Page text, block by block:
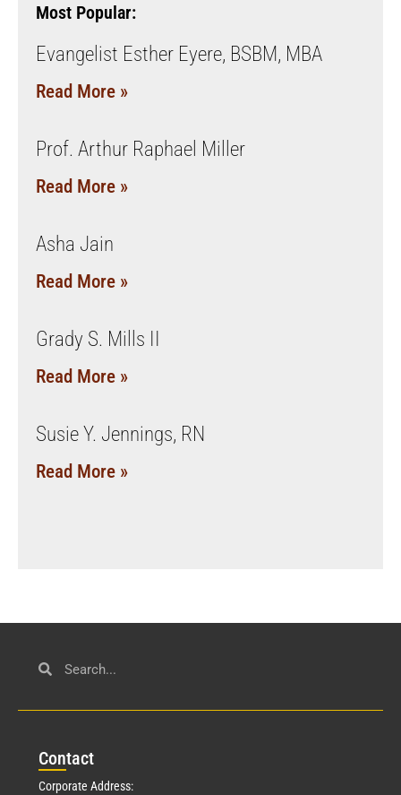
Most Popular:
Evangelist Esther Eyere, BSBM, MBA
Read More »
Prof. Arthur Raphael Miller
Read More »
Asha Jain
Read More »
Grady S. Mills II
Read More »
Susie Y. Jennings, RN
Read More »
Contact
Corporate Address: